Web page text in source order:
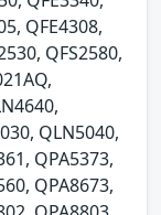
QFE4308,
QFS2580,
QLN5040,
QPA5373,
QPA8673,